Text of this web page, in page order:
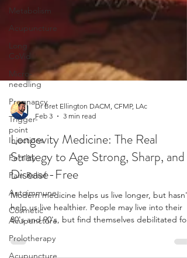
Metabolism
Acupuncture
Long
CoVid
Micro-
needling
Pregnancy
Trigger-
point
Injections
Fertility
Pain Relief
Autoimmune
Cosmetic
Acupuncture
Prolotherapy
Acupuncture
Dr Bret Ellington DACM, CFMP, LAc
Feb 3
3 min read
Longevity Medicine: The Real
Strategy to Age Strong, Sharp, and
Disease-Free
Modern medicine helps us live longer, but hasn't
help us live healthier. People may live into their
80's and 90's, but find themselves debilitated for